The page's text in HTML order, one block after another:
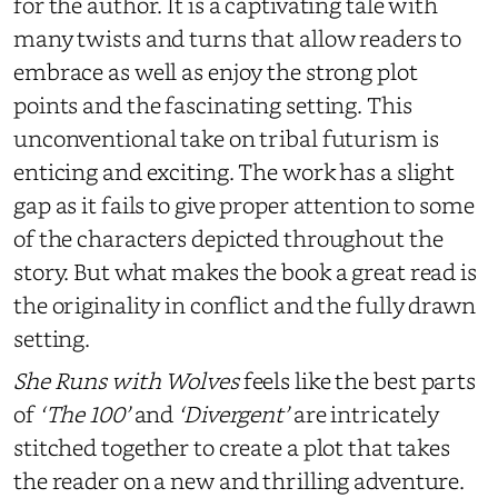
many twists and turns that allow readers to
embrace as well as enjoy the strong plot
points and the fascinating setting. This
unconventional take on tribal futurism is
enticing and exciting. The work has a slight
gap as it fails to give proper attention to some
of the characters depicted throughout the
story. But what makes the book a great read is
the originality in conflict and the fully drawn
setting.
She Runs with Wolvesfeels like the best parts
of ‘The 100’and ‘Divergent’are intricately
stitched together to create a plot that takes
the reader on a new and thrilling adventure.